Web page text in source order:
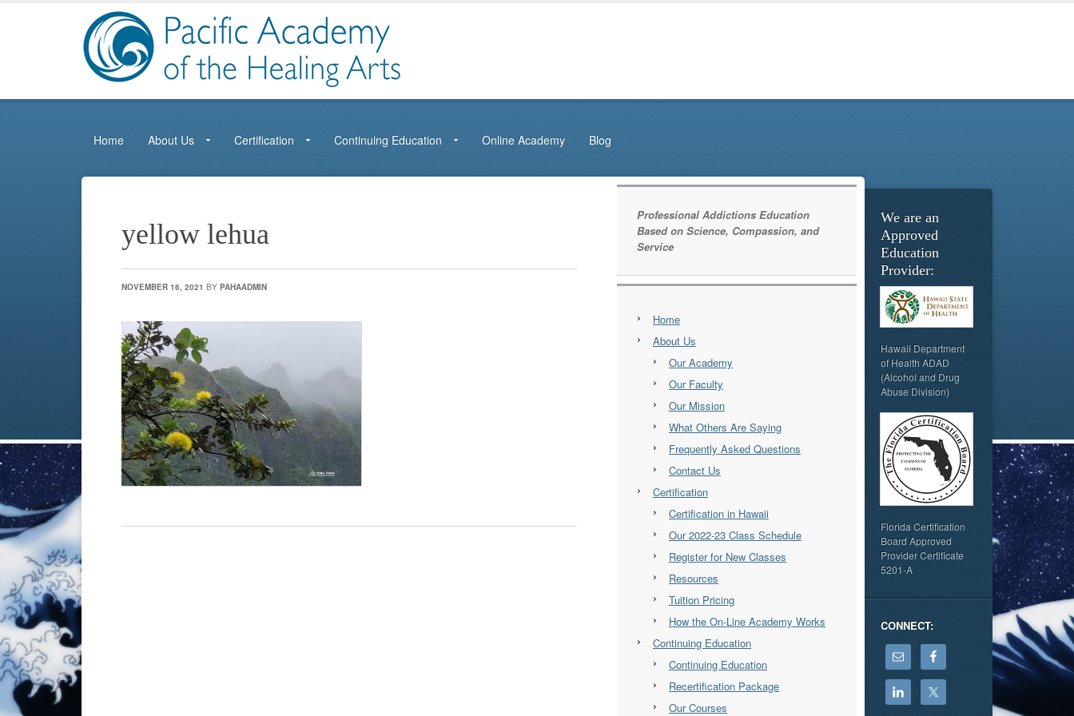
Home About Us Certification Continuing Education Online Academy Blog
yellow lehua
NOVEMBER 16, 2021 BY PAHAADMIN
Professional Addictions Education
Based on Science, Compassion, and
Service
Home
About Us
Our Academy
Our Faculty
Our Mission
What Others Are Saying
Frequently Asked Questions
Contact Us
Certification
Certification in Hawaii
Our 2022-23 Class Schedule
Register for New Classes
Resources
Tuition Pricing
How the On-Line Academy Works
Continuing Education
Continuing Education
Recertification Package
Our Courses
We are an
Approved
Education
Provider:
Hawaii Department
of Health ADAD
(Alcohol and Drug
Abuse Division)
Florida Certification
Board Approved
Provider Certificate
5201-A
CONNECT: